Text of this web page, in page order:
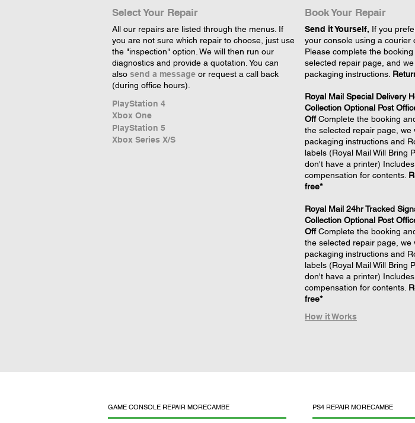
GAME CONSOLE REPAIR MORECAMBE PS4 REPAIR MORECAMBE
Select Your Repair
All our repairs are listed through the menus. If
you are not sure which repair to choose, just use
the "inspection" option. We will then run our
diagnostics and provide a quotation. You can
also send a message or request a call back
(during office hours).
PlayStation 4
Xbox One
PlayStation 5
Xbox Series X/S
Book Your Repair
Send it Yourself, If you
your console using a courier
Please complete the
selected repair page, and
packaging instructions.
Royal Mail Special Delivery
Collection Optional Post
OffComplete the booking
the selected repair page, we
packaging instructions and
labels (Royal Mail Will Bring
don't have a printer)
compensation for contents.
free*
Royal Mail 24hr Tracked
Collection Optional Post
OffComplete the booking
the selected repair page, we
packaging instructions and
labels (Royal Mail Will Bring
don't have a printer)
compensation for contents.
free*
How it Works